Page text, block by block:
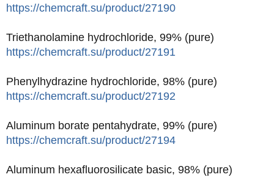
https://chemcraft.su/product/27190
Triethanolamine hydrochloride, 99% (pure)
https://chemcraft.su/product/27191
Phenylhydrazine hydrochloride, 98% (pure)
https://chemcraft.su/product/27192
Aluminum borate pentahydrate, 99% (pure)
https://chemcraft.su/product/27194
Aluminum hexafluorosilicate basic, 98% (pure)